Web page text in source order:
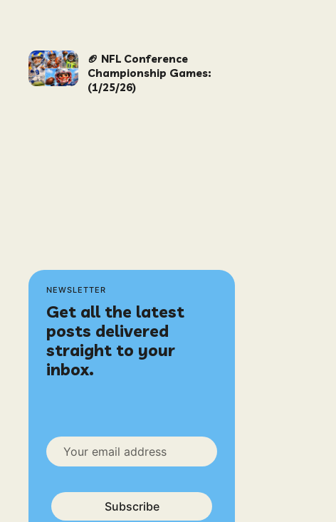
🏈 NFL Conference
Championship Games:
(1/25/26)
NEWSLETTER
Get all the latest
posts delivered
straight to your
inbox.
Subscribe